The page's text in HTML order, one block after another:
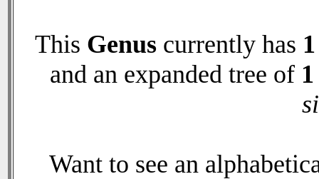
This Genus currently has 1
and an expanded tree of 1
Want to see an